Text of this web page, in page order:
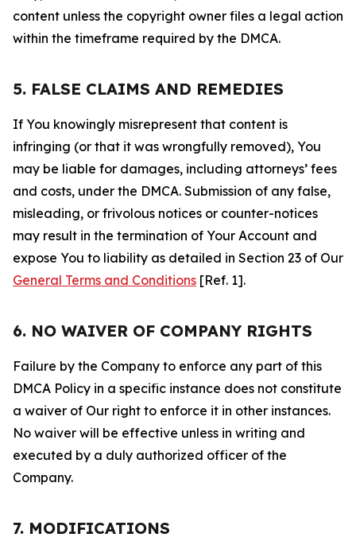
content unless the copyright owner files a legal action
within the timeframe required by the DMCA.
5. FALSE CLAIMS AND REMEDIES
If You knowingly misrepresent that content is
infringing (or that it was wrongfully removed), You
may be liable for damages, including attorneys’ fees
and costs, under the DMCA. Submission of any false,
misleading, or frivolous notices or counter-notices
may result in the termination of Your Account and
expose You to liability as detailed in Section 23 of Our
General Terms and Conditions [Ref. 1].
6. NO WAIVER OF COMPANY RIGHTS
Failure by the Company to enforce any part of this
DMCA Policy in a specific instance does not constitute
a waiver of Our right to enforce it in other instances.
No waiver will be effective unless in writing and
executed by a duly authorized officer of the
Company.
7. MODIFICATIONS